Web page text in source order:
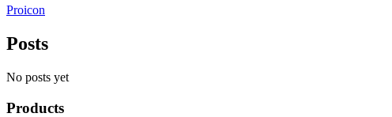
Proicon
Posts
No posts yet
Products